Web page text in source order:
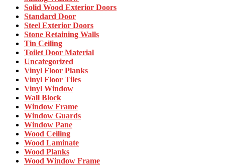
Solid Wood Exterior Doors
Standard Door
Steel Exterior Doors
Stone Retaining Walls
Tin Ceiling
Toilet Door Material
Uncategorized
Vinyl Floor Planks
Vinyl Floor Tiles
Vinyl Window
Wall Block
Window Frame
Window Guards
Window Pane
Wood Ceiling
Wood Laminate
Wood Planks
Wood Window Frame